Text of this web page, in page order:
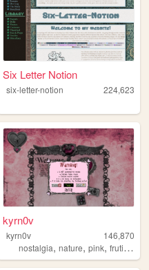
Six Letter Notion
six-letter-notion 224,623
kyrn0v
kyrn0v
146,870
nostalgia,nature,pink,frutiger